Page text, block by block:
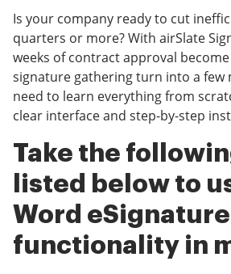
Is your company ready to cut
quarters or more? With airSlate
weeks of contract approval
signature gathering turn into a few
need to learn everything from
clear interface and step-by-step
Take the
listed below to
Word eSignature
functionality in